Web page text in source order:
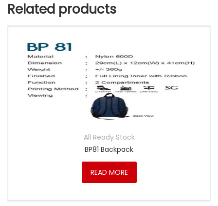
Related products
All Ready Stock
BP81 Backpack
READ MORE